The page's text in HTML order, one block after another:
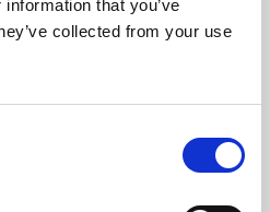
that you’ve
collected from your use